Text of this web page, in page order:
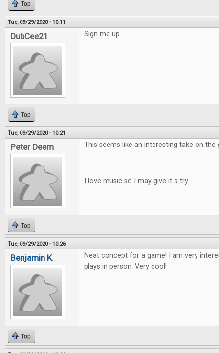
Top
Tue, 09/29/2020 - 10:11
DubCee21 Sign me up
Top
Tue, 09/29/2020 - 10:21
Peter Deem This seems like an interesting take on the
I love music so I may give it a try.
Top
Tue, 09/29/2020 - 10:26
Benjamin K.
Neat concept for a game! I am very
plays in person. Very cool!
Top